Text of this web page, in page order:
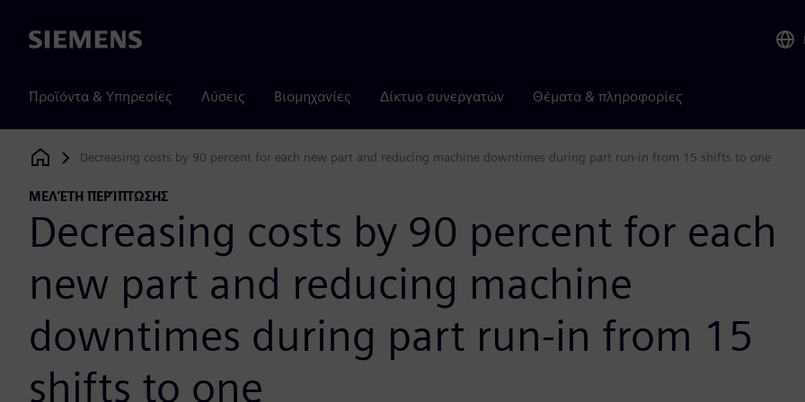
Siemens
Προϊόντα & Υπηρεσίες Λύσεις Βιομηχανίες Δίκτυο συνεργατών Θέματα & πληροφορίες
Siemens Digital Industries Software
Decreasing costs by 90 percent for each new part and reducing machine downtimes during part run-in from 15 shifts to one
ΜΕΛΈΤΗ ΠΕΡΊΠΤΩΣΗΣ
Decreasing costs by 90 percent for each
new part and reducing machine
downtimes during part run-in from 15
shifts to one